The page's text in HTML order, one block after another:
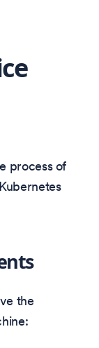
process of
the